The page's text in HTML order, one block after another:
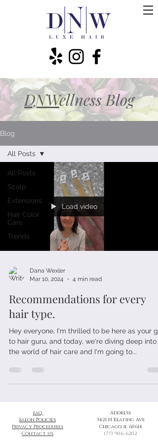
DNWellness Blog
Blog
All Posts
Scalp
Extensions
Hair Color
Care
Trends
All Posts
Load video
Dana Wexler
Mar 10, 2024
4 min read
Recommendations for every
hair type.
Hey everyone, I'm thrilled to be here as your
to hair guru, and today, we're diving deep into
the world of hair care and I'm going to...
faq
Salon Policies
Privacy Procedures
Contact us
Address
3421 N Keating Ave
Chicago, il 60614
(773 906-6202